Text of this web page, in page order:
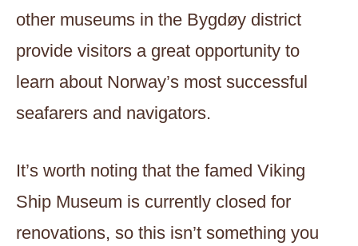
other museums in the Bygdøy district
provide visitors a great opportunity to
learn about Norway’s most successful
seafarers and navigators.
It’s worth noting that the famed Viking
Ship Museum is currently closed for
renovations, so this isn’t something you